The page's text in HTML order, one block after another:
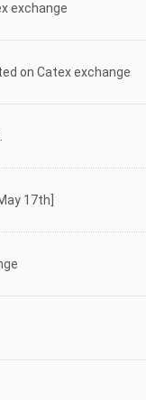
exchange
on Catex exchange
17th]